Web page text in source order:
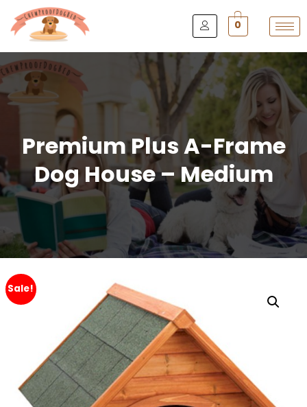
0
Premium Plus A-Frame
Dog House – Medium
Sale!